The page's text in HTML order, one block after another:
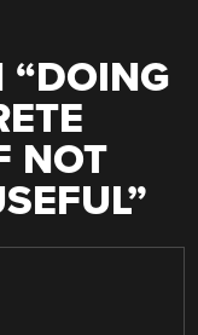
“DOING
NOT
”